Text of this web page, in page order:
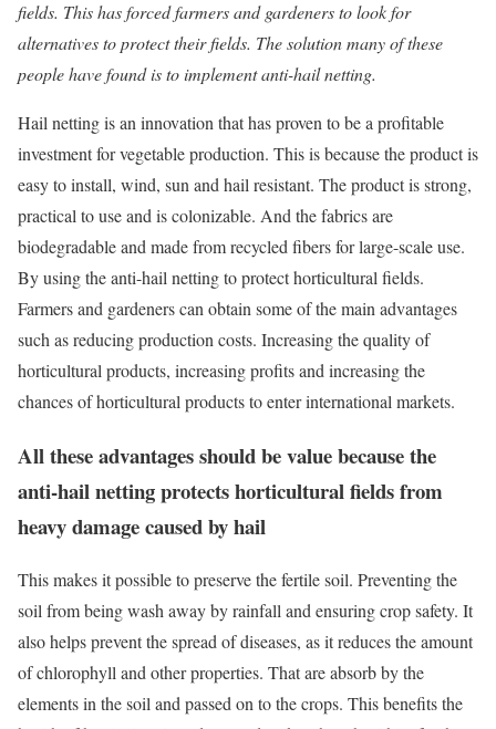
fields. This has forced farmers and gardeners to look for
alternatives to protect their fields. The solution many of these
people have found is to implement anti-hail netting.
Hail netting is an innovation that has proven to be a profitable
investment for vegetable production. This is because the product is
easy to install, wind, sun and hail resistant. The product is strong,
practical to use and is colonizable. And the fabrics are
biodegradable and made from recycled fibers for large-scale use.
By using the anti-hail netting to protect horticultural fields.
Farmers and gardeners can obtain some of the main advantages
such as reducing production costs. Increasing the quality of
horticultural products, increasing profits and increasing the
chances of horticultural products to enter international markets.
All these advantages should be value because the
anti-hail netting protects horticultural fields from
heavy damage caused by hail
This makes it possible to preserve the fertile soil. Preventing the
soil from being wash away by rainfall and ensuring crop safety. It
also helps prevent the spread of diseases, as it reduces the amount
of chlorophyll and other properties. That are absorb by the
elements in the soil and passed on to the crops. This benefits the